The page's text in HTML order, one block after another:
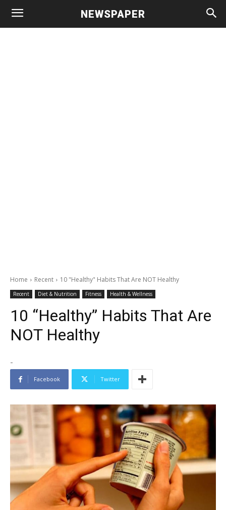
NEWSPAPER
Home Recent 10 "Healthy" Habits That Are NOT Healthy
Recent Diet & Nutrition Fitness Health & Wellness
10 “Healthy” Habits That Are
NOT Healthy
-
Facebook Twitter